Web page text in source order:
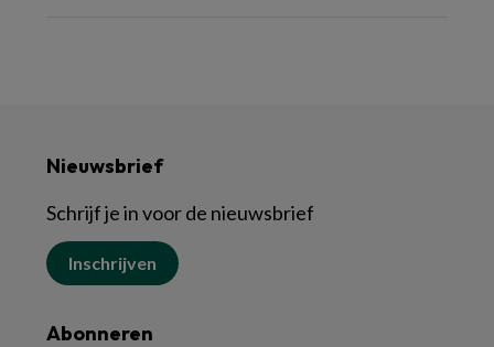
Nieuwsbrief
Schrijf je in voor de nieuwsbrief
Inschrijven
Abonneren